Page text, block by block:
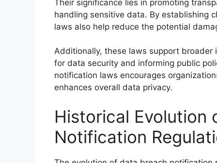
Their significance lies in promoting
handling sensitive data. By establishing
laws also help reduce the potential
Additionally, these laws support
for data security and informing public
notification laws encourages
enhances overall data privacy.
Historical Evolution
Notification